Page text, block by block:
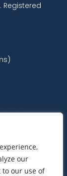
our
to our use of
Registered